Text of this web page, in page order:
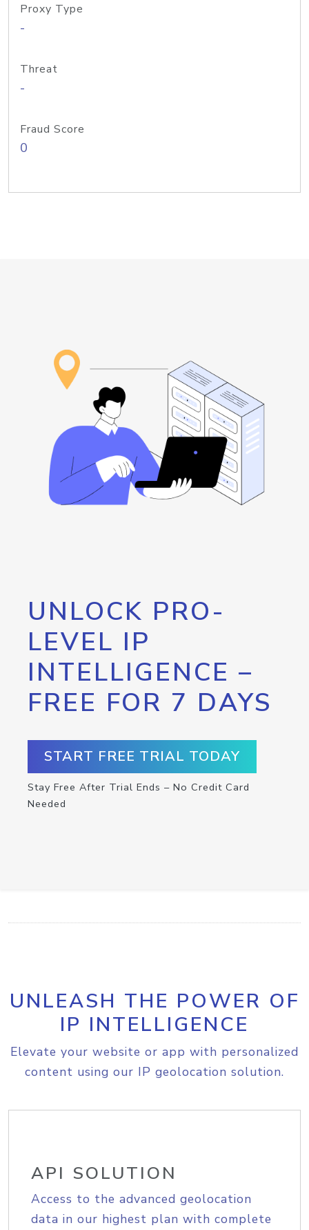
Proxy Type
-
Threat
-
Fraud Score
0
UNLOCK PRO-
LEVEL IP
INTELLIGENCE –
FREE FOR 7 DAYS
START FREE TRIAL TODAY
Stay Free After Trial Ends – No Credit Card
Needed
UNLEASH THE POWER OF
IP INTELLIGENCE
Elevate your website or app with personalized
content using our IP geolocation solution.
API SOLUTION
Access to the advanced geolocation
data in our highest plan with complete